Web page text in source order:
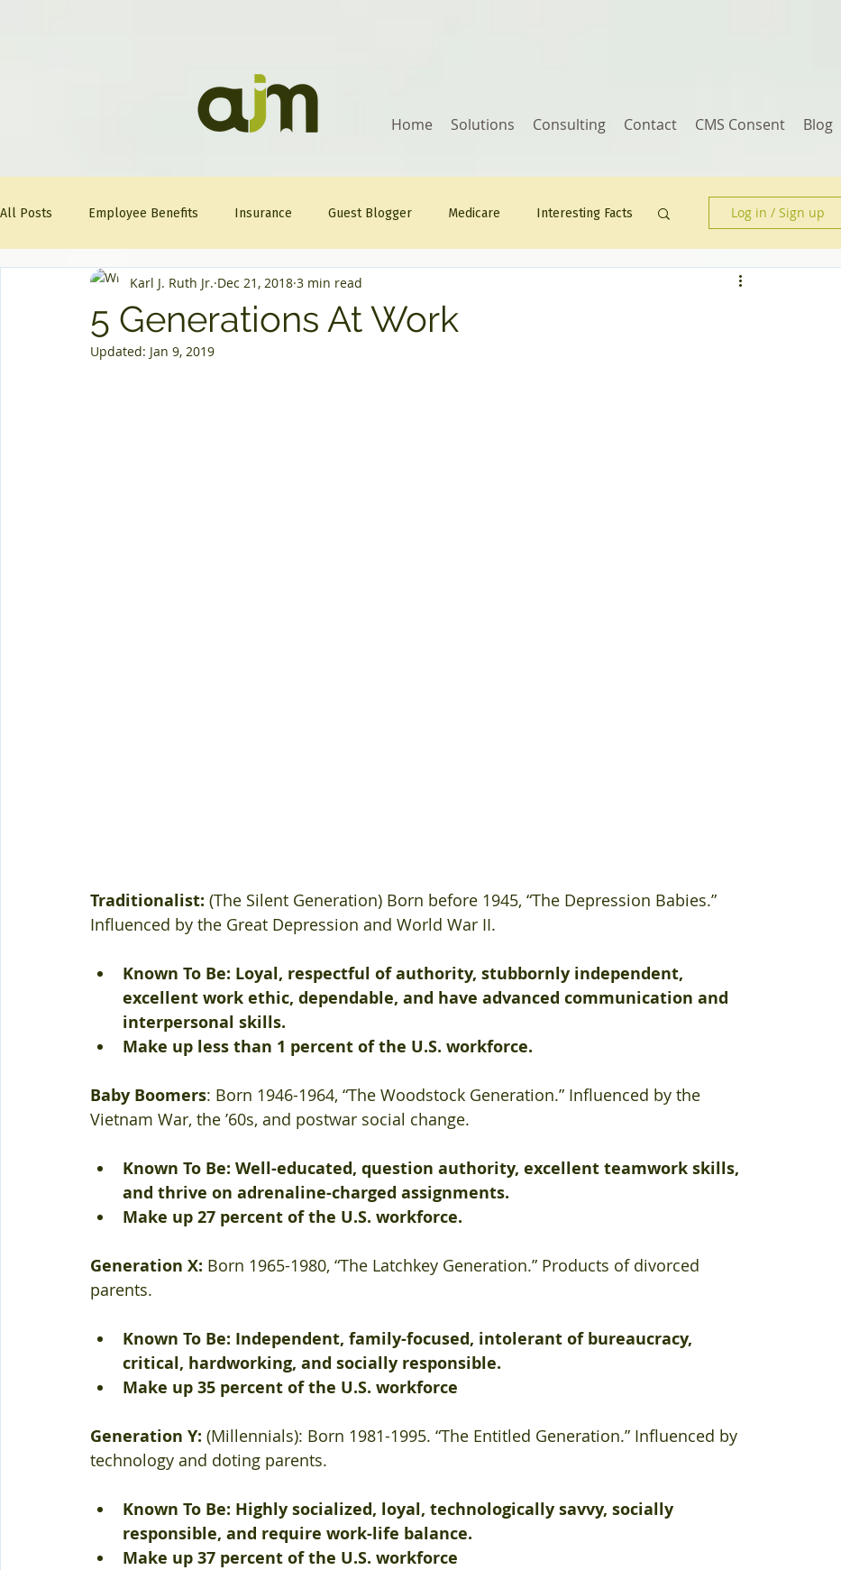
Home Solutions Consulting Contact CMS Consent Blog
All Posts Employee Benefits Insurance Guest Blogger Medicare Interesting Facts
Healthcare Tips AJM FitFriday Compliance
Question Of The Week Mineral
Log in / Sign up
5 Generations At Work
Karl J. Ruth Jr. Dec 21, 2018 3 min read
Updated: Jan 9, 2019
Traditionalist: (The Silent Generation) Born before 1945, “The Depression Babies.”
Influenced by the Great Depression and World War II.
Known To Be: Loyal, respectful of authority, stubbornly independent,
excellent work ethic, dependable, and have advanced communication and
interpersonal skills.
Make up less than 1 percent of the U.S. workforce.
Baby Boomers: Born 1946-1964, “The Woodstock Generation.” Influenced by the
Vietnam War, the ’60s, and postwar social change.
Known To Be: Well-educated, question authority, excellent teamwork skills,
and thrive on adrenaline-charged assignments.
Make up 27 percent of the U.S. workforce.
Generation X: Born 1965-1980, “The Latchkey Generation.” Products of divorced
parents.
Known To Be: Independent, family-focused, intolerant of bureaucracy,
critical, hardworking, and socially responsible.
Make up 35 percent of the U.S. workforce
Generation Y: (Millennials): Born 1981-1995. “The Entitled Generation.” Influenced by
technology and doting parents.
Known To Be: Highly socialized, loyal, technologically savvy, socially
responsible, and require work-life balance.
Make up 37 percent of the U.S. workforce